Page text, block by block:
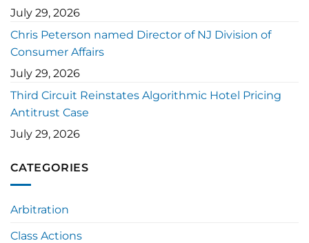
July 29, 2026
Chris Peterson named Director of NJ Division of
Consumer Affairs
July 29, 2026
Third Circuit Reinstates Algorithmic Hotel Pricing
Antitrust Case
July 29, 2026
CATEGORIES
Arbitration
Class Actions